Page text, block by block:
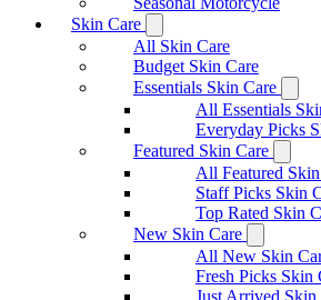
Skin Care
All Skin Care
Budget Skin Care
Essentials Skin Care
All Essentials
Everyday Picks
Featured Skin Care
All Featured
Staff Picks Skin
Top Rated Skin
New Skin Care
All New Skin
Fresh Picks Skin
Just Arrived Skin